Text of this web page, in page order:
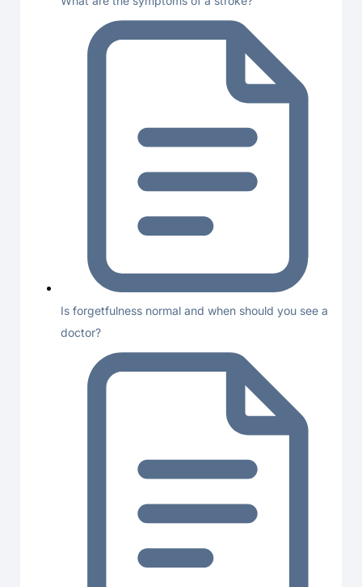
Is forgetfulness normal and when should you see a
doctor?